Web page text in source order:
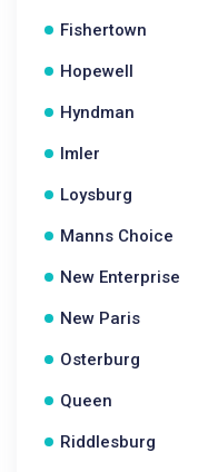
Fishertown
Hopewell
Hyndman
Imler
Loysburg
Manns Choice
New Enterprise
New Paris
Osterburg
Queen
Riddlesburg